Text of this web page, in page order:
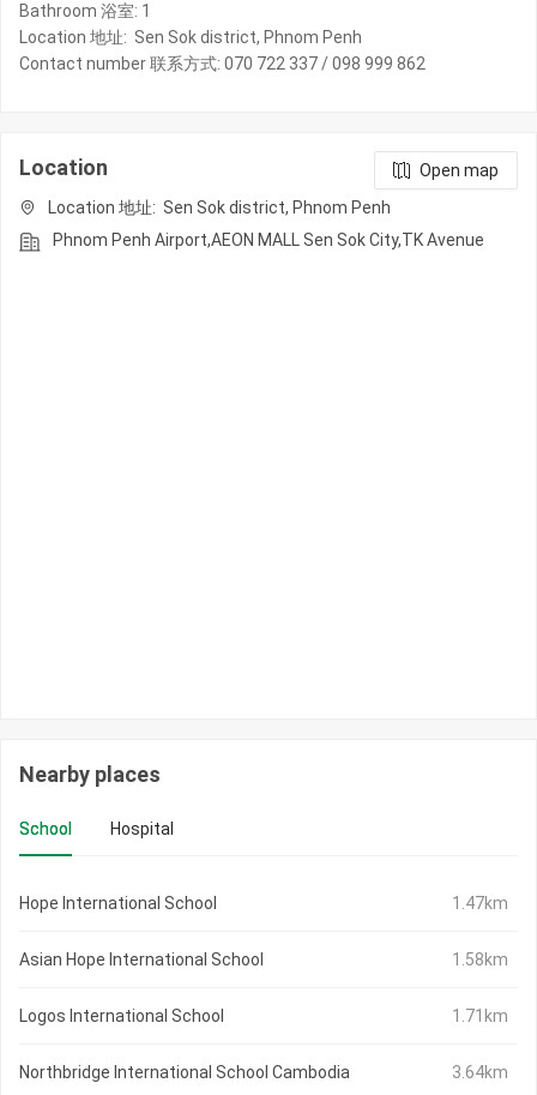
Bathroom 浴室: 1
Location 地址: Sen Sok district, Phnom Penh
Contact number 联系方式: 070 722 337 / 098 999 862
Location
Open map
Location 地址: Sen Sok district, Phnom Penh
Phnom Penh Airport,AEON MALL Sen Sok City,TK Avenue
Nearby places
School Hospital
Hope International School 1.47km
Asian Hope International School 1.58km
Logos International School 1.71km
Northbridge International School Cambodia 3.64km